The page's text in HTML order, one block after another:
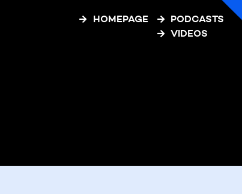
HOMEPAGE
PODCASTS
VIDEOS